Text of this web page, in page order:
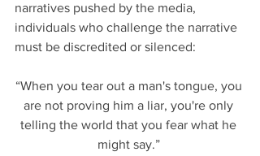
narratives pushed by the media,
individuals who challenge the narrative
must be discredited or silenced:
“When you tear out a man's tongue, you
are not proving him a liar, you're only
telling the world that you fear what he
might say.”